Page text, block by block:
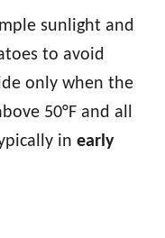
sunlight and
to avoid
only when the
50°F and all
in early